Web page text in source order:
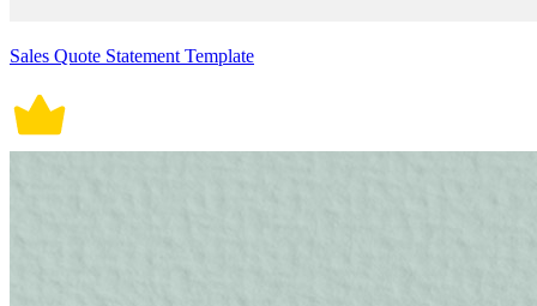
Sales Quote Statement Template